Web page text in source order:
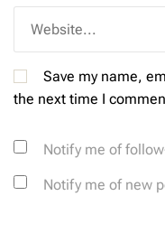
Save my name,
the next time I
Notify me of
Notify me of new